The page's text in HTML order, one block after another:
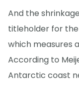
And the
titleholder for the
which measures
According to
Antarctic coast